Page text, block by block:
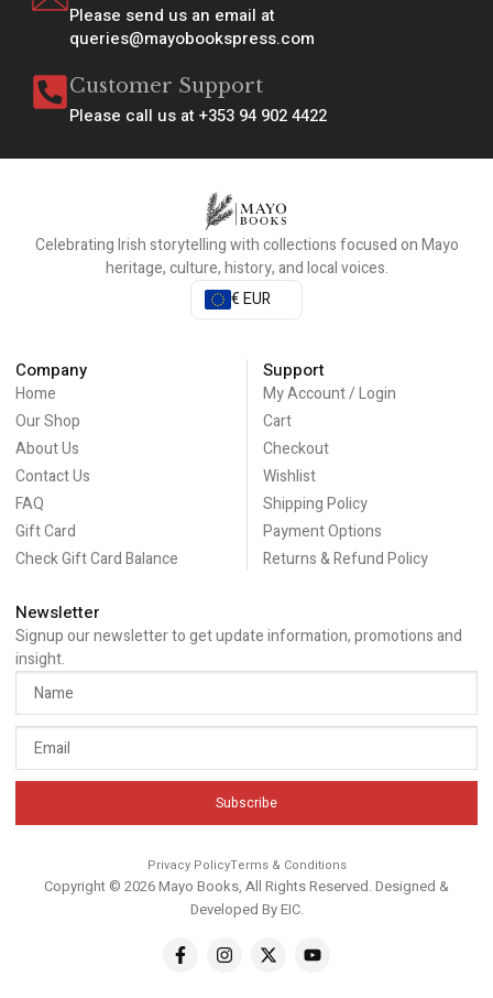
Please send us an email at
queries@mayobookspress.com
Customer Support
Please call us at +353 94 902 4422
Celebrating Irish storytelling with collections focused on Mayo
heritage, culture, history, and local voices.
€ EUR
Company
Home
Our Shop
About Us
Contact Us
FAQ
Gift Card
Check Gift Card Balance
Support
My Account / Login
Cart
Checkout
Wishlist
Shipping Policy
Payment Options
Returns & Refund Policy
Newsletter
Signup our newsletter to get update information, promotions and
insight.
Subscribe
Privacy PolicyTerms & Conditions
Copyright © 2026 Mayo Books, All Rights Reserved. Designed &
Developed ByEIC.